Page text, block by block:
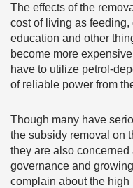
The effects of the
cost of living as
education and other
become more
have to utilize petrol-
of reliable power from
Though many have
the subsidy removal on
they are also
governance and
complain about the